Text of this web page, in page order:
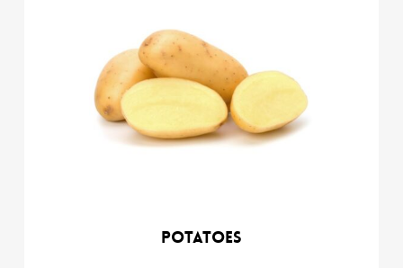
Potatoes